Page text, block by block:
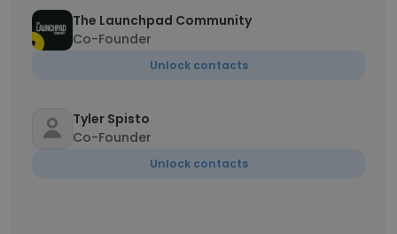
The Launchpad Community
Co-Founder
Unlock contacts
Tyler Spisto
Co-Founder
Unlock contacts